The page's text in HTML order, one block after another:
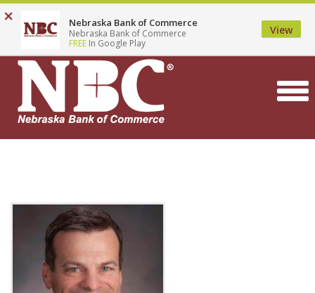
Skip
to
content
Top
Menu
× Nebraska Bank of Commerce
Nebraska Bank of Commerce
FREE In Google Play
View